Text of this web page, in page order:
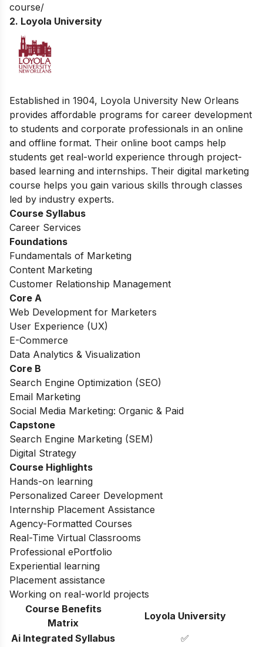
course/
2. Loyola University
Established in 1904, Loyola University New Orleans
provides affordable programs for career development
to students and corporate professionals in an online
and offline format. Their online boot camps help
students get real-world experience through project-
based learning and internships. Their digital marketing
course helps you gain various skills through classes
led by industry experts.
Course Syllabus
Career Services
Foundations
Fundamentals of Marketing
Content Marketing
Customer Relationship Management
Core A
Web Development for Marketers
User Experience (UX)
E-Commerce
Data Analytics & Visualization
Core B
Search Engine Optimization (SEO)
Email Marketing
Social Media Marketing: Organic & Paid
Capstone
Search Engine Marketing (SEM)
Digital Strategy
Course Highlights
Hands-on learning
Personalized Career Development
Internship Placement Assistance
Agency-Formatted Courses
Real-Time Virtual Classrooms
Professional ePortfolio
Experiential learning
Placement assistance
Working on real-world projects
Course Benefits
Matrix
Loyola University
Ai Integrated Syllabus
✅